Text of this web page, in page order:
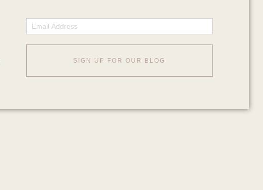
Email
SIGN UP FOR OUR BLOG